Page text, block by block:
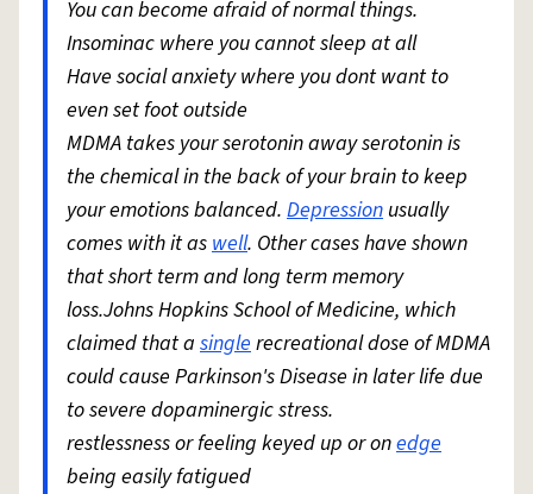
You can become afraid of normal things.
Insominac where you cannot sleep at all
Have social anxiety where you dont want to
even set foot outside
MDMA takes your serotonin away serotonin is
the chemical in the back of your brain to keep
your emotions balanced. Depression usually
comes with it aswell. Other cases have shown
that short term and long term memory
loss.Johns Hopkins School of Medicine, which
claimed that a singlerecreational dose of MDMA
could cause Parkinson's Disease in later life due
to severe dopaminergic stress.
restlessness or feeling keyed up or onedge
being easily fatigued